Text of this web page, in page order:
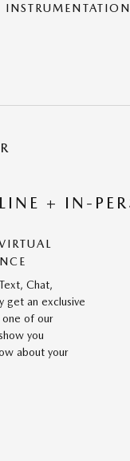
+ IN-
Chat,
get an exclusive
one of our
you
about your